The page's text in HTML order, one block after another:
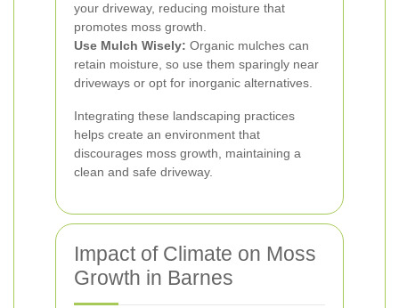
your driveway, reducing moisture that
promotes moss growth.
Use Mulch Wisely: Organic mulches can
retain moisture, so use them sparingly near
driveways or opt for inorganic alternatives.
Integrating these landscaping practices
helps create an environment that
discourages moss growth, maintaining a
clean and safe driveway.
Impact of Climate on Moss
Growth in Barnes